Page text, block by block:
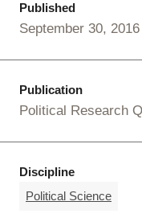
Published
September 30, 2016
Publication
Political Research
Discipline
Political Science